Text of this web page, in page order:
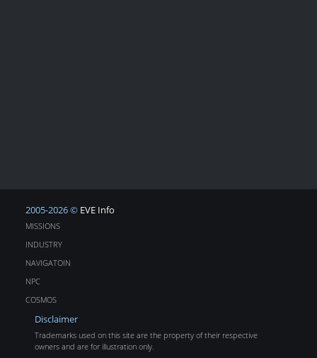
2005-2026 © EVE Info
MISSIONS
INDUSTRY
NAVIGATOIN
NPC
COSMOS
Disclaimer
Trademarks used on this site are the property of their respective
owners and are for illustration only.